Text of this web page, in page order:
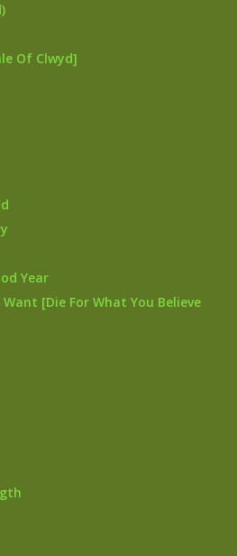
Of Clwyd]
Year
[Die For What You Believe